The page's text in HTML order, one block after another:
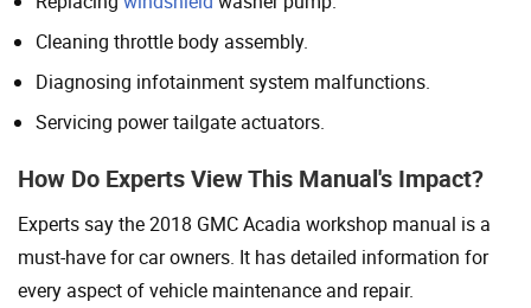
Cleaning throttle body assembly.
Diagnosing infotainment system malfunctions.
Servicing power tailgate actuators.
How Do Experts View This Manual's Impact?
Experts say the 2018 GMC Acadia workshop manual is a
must-have for car owners. It has detailed information for
every aspect of vehicle maintenance and repair.